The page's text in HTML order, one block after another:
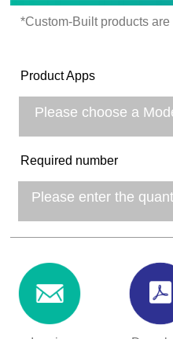
*Custom-Built products
Product Apps
Required number